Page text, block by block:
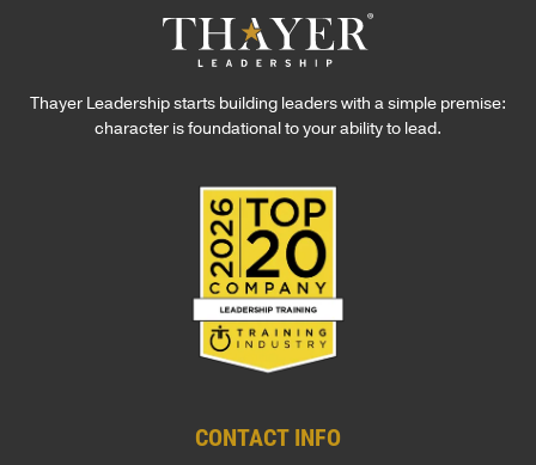
Thayer Leadership starts building leaders with a simple premise:
character is foundational to your ability to lead.
CONTACT INFO